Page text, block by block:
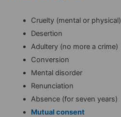
Cruelty (mental or physical)
Desertion
Adultery (no more a crime)
Conversion
Mental disorder
Renunciation
Absence (for seven years)
Mutual consent